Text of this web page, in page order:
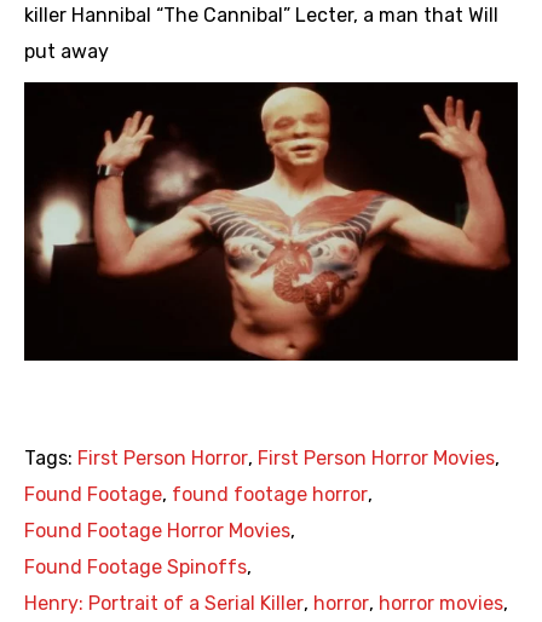
killer Hannibal “The Cannibal” Lecter, a man that Will
put away
Tags: First Person Horror, First Person Horror Movies,
Found Footage, found footage horror,
Found Footage Horror Movies,
Found Footage Spinoffs,
Henry: Portrait of a Serial Killer, horror, horror movies,